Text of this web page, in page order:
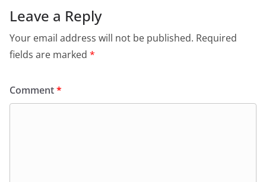
Leave a Reply
Your email address will not be published. Required
fields are marked *
Comment*